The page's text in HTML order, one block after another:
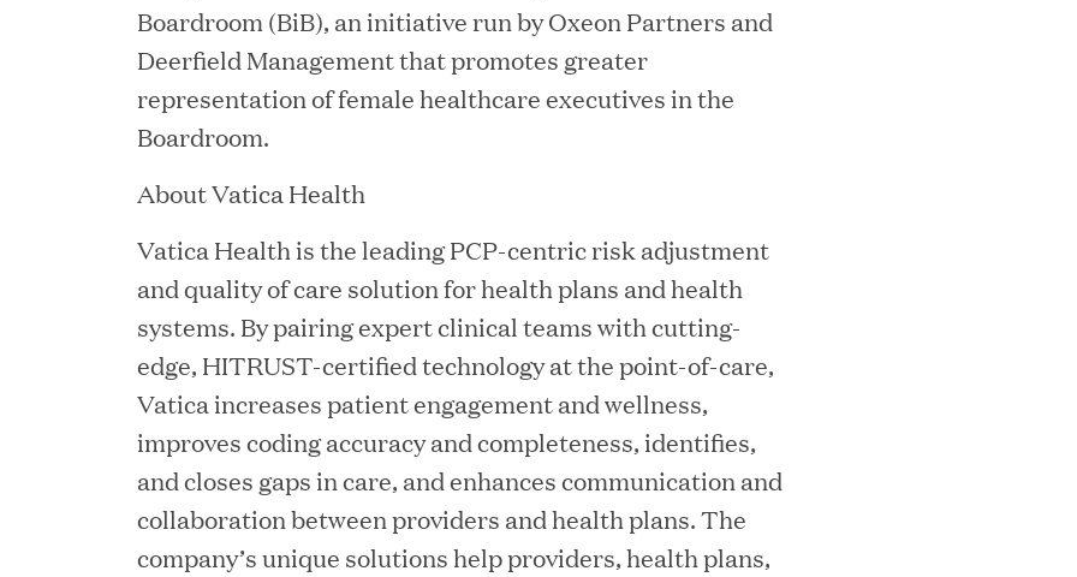
Great Hill Partners Ranks on the PEI 300 List
MAY 20, 2026
One Inc Welcomes Fintech Leader Kishore Konakanchi as New
Chief Product Officer
Boardroom (BiB), an initiative run by Oxeon Partners and
Deerfield Management that promotes greater
representation of female healthcare executives in the
Boardroom.
About Vatica Health
Vatica Health is the leading PCP-centric risk adjustment
and quality of care solution for health plans and health
systems. By pairing expert clinical teams with cutting-
edge, HITRUST-certified technology at the point-of-care,
Vatica increases patient engagement and wellness,
improves coding accuracy and completeness, identifies,
and closes gaps in care, and enhances communication and
collaboration between providers and health plans. The
company’s unique solutions help providers, health plans,